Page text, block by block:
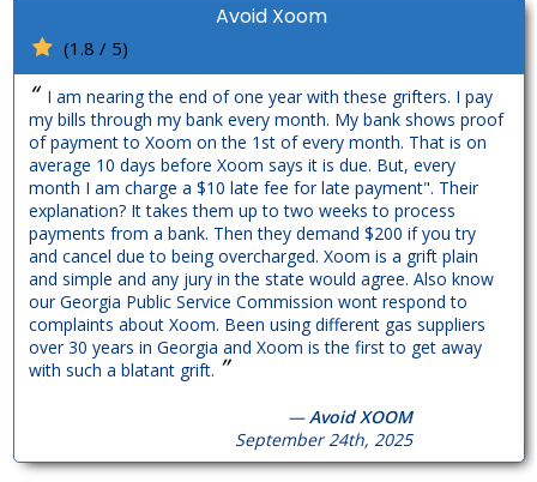
Avoid Xoom
(1.8 / 5)
“I am nearing the end of one year with these grifters. I pay
my bills through my bank every month. My bank shows proof
of payment to Xoom on the 1st of every month. That is on
average 10 days before Xoom says it is due. But, every
month I am charge a $10 late fee for late payment". Their
explanation? It takes them up to two weeks to process
payments from a bank. Then they demand $200 if you try
and cancel due to being overcharged. Xoom is a grift plain
and simple and any jury in the state would agree. Also know
our Georgia Public Service Commission wont respond to
complaints about Xoom. Been using different gas suppliers
over 30 years in Georgia and Xoom is the first to get away
with such a blatant grift. ”
—Avoid XOOM
September 24th, 2025